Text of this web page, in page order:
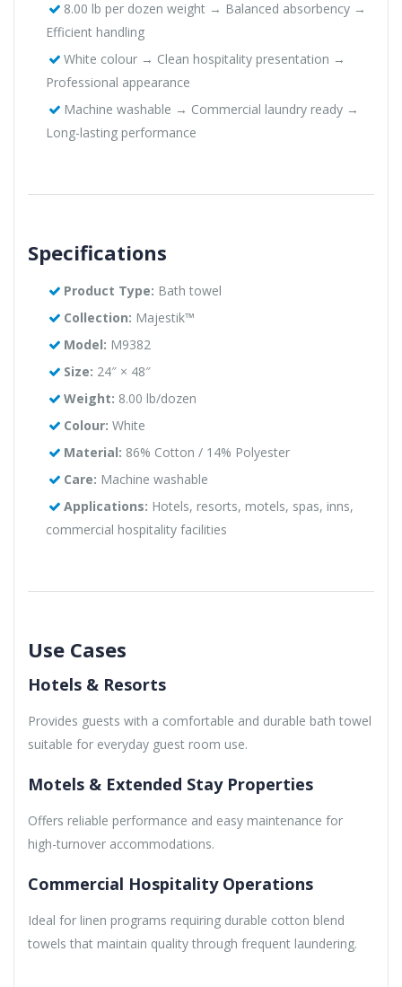
8.00 lb per dozen weight → Balanced absorbency →
Efficient handling
White colour → Clean hospitality presentation →
Professional appearance
Machine washable → Commercial laundry ready →
Long-lasting performance
Specifications
Product Type: Bath towel
Collection: Majestik™
Model: M9382
Size: 24″ × 48″
Weight: 8.00 lb/dozen
Colour: White
Material: 86% Cotton / 14% Polyester
Care: Machine washable
Applications: Hotels, resorts, motels, spas, inns,
commercial hospitality facilities
Use Cases
Hotels & Resorts
Provides guests with a comfortable and durable bath towel
suitable for everyday guest room use.
Motels & Extended Stay Properties
Offers reliable performance and easy maintenance for
high-turnover accommodations.
Commercial Hospitality Operations
Ideal for linen programs requiring durable cotton blend
towels that maintain quality through frequent laundering.